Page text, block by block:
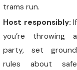
trams run.
Host responsibly: If
you’re throwing a
party, set ground
rules about safe